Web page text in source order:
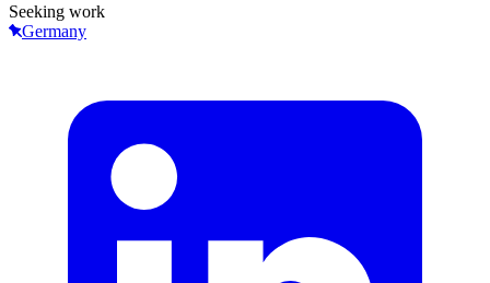
Seeking work
Germany